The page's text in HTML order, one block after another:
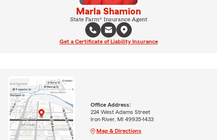
Marla Shamion
State Farm® Insurance Agent
Get a Certificate of Liability Insurance
Office Address:
224 West Adams Street
Iron River, MI 49935-1433
Map & Directions